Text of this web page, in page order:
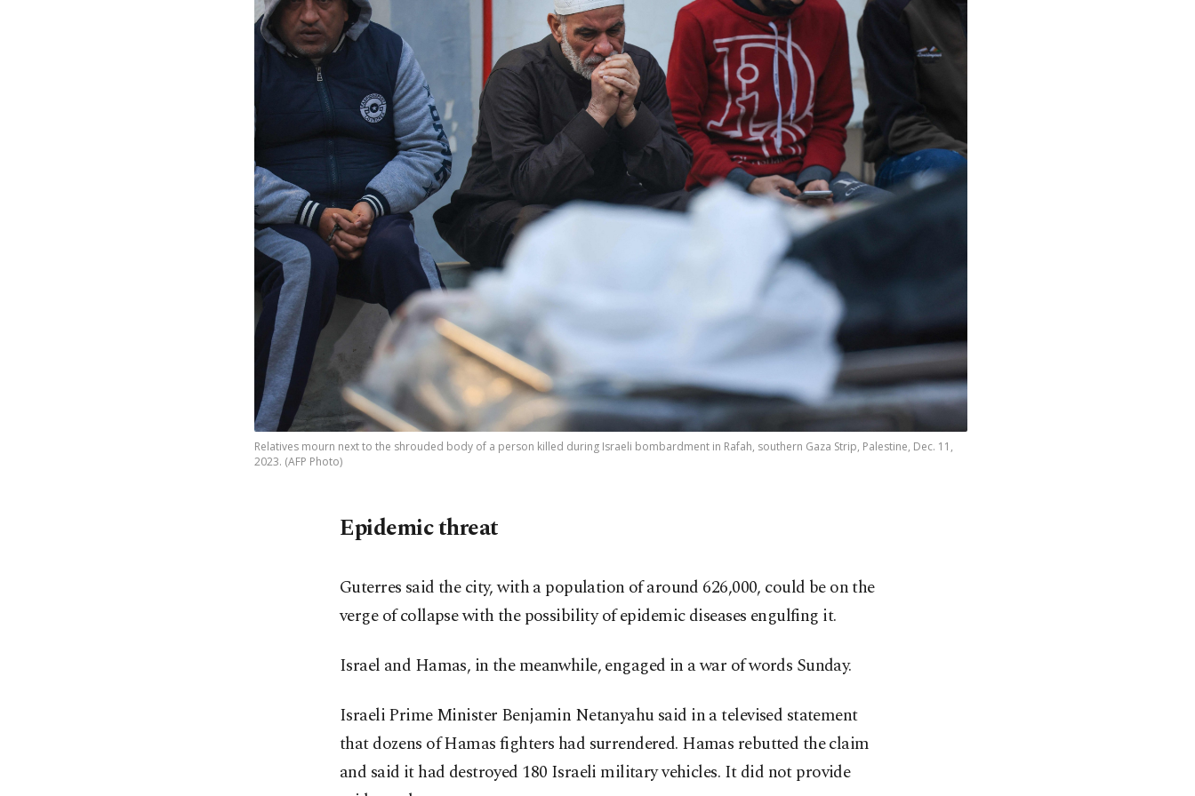
Relatives mourn next to the shrouded body of a person killed during Israeli bombardment in Rafah, southern Gaza Strip, Palestine, Dec. 11,
2023. (AFP Photo)
Epidemic threat
Guterres said the city, with a population of around 626,000, could be on the
verge of collapse with the possibility of epidemic diseases engulfing it.
Israel and Hamas, in the meanwhile, engaged in a war of words Sunday.
Israeli Prime Minister Benjamin Netanyahu said in a televised statement
that dozens of Hamas fighters had surrendered. Hamas rebutted the claim
and said it had destroyed 180 Israeli military vehicles. It did not provide